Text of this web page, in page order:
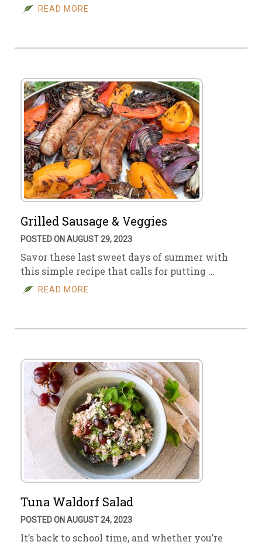
READ MORE
Grilled Sausage & Veggies
POSTED ON AUGUST 29, 2023
Savor these last sweet days of summer with
this simple recipe that calls for putting …
READ MORE
Tuna Waldorf Salad
POSTED ON AUGUST 24, 2023
It’s back to school time, and whether you’re